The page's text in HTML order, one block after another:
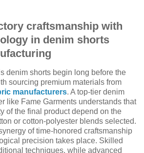
craftsmanship with
in denim shorts
denim shorts begin long before the
sourcing premium materials from
manufacturers. A top-tier denim
like Fame Garments understands that
of the final product depend on the
or cotton-polyester blends selected.
of time-honored craftsmanship
precision takes place. Skilled
techniques, while advanced